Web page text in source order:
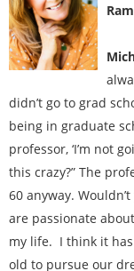
didn’t go to grad
being in graduate
professor, ‘I’m not
this crazy?” The
60 anyway.
are passionate
my life. I think it
old to pursue our